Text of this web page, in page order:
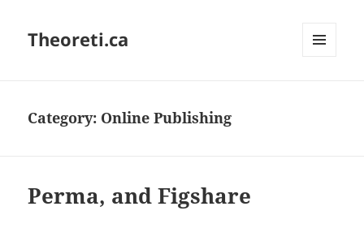
Theoreti.ca
Category: Online Publishing
Perma, and Figshare